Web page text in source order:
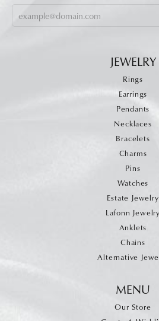
JEWELRY
Rings
Earrings
Pendants
Necklaces
Bracelets
Charms
Pins
Watches
Estate Jewelry
Lafonn Jewelry
Anklets
Chains
Alternative
MENU
Our Store